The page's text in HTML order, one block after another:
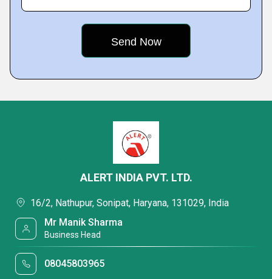
ALERT INDIA PVT. LTD.
16/2, Nathupur, Sonipat, Haryana, 131029, India
Mr Manik Sharma
Business Head
08045803965